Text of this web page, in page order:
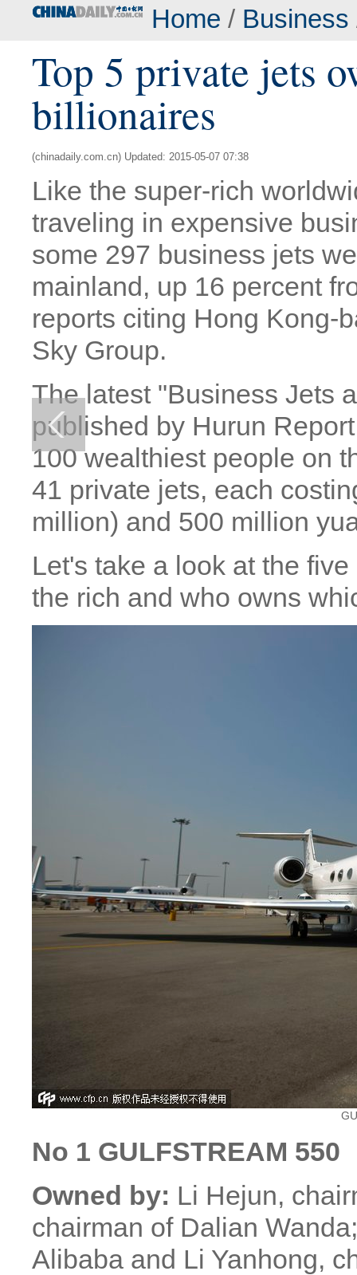
Home / Business
Top 5 private jets
billionaires
(chinadaily.com.cn) Updated: 2015-05-07 07:38
Like the super-rich
traveling in expensive
some 297 business jets
mainland, up 16 percent
reports citing Hong Kong-
Sky Group.
The latest "Business Jets
published by Hurun
100 wealthiest people on
41 private jets, each
million) and 500 million
Let's take a look at the
the rich and who owns
No 1 GULFSTREAM 550
Owned by: Li Hejun,
chairman of Dalian
Alibaba and Li Yanhong,